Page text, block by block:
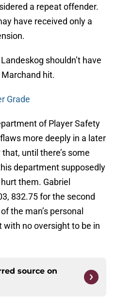
a repeat offender.
have received only a
shouldn’t have
hit.
Grade
of Player Safety
more deeply in a later
until there’s some
department supposedly
them. Gabriel
832.75 for the second
the man’s personal
no oversight to be in
source on